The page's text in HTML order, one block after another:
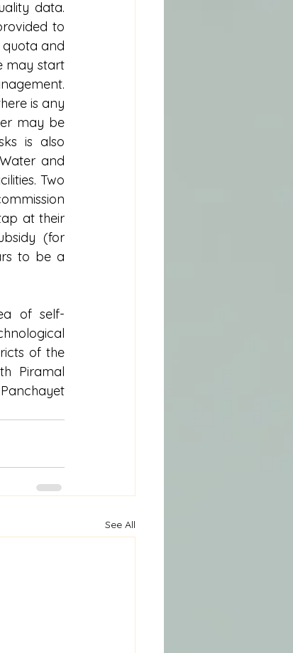
data.
to
quota and
may start
is any
may be
is also
and
Two
at their
(for
to be a
of self-
of the
Piramal
See All